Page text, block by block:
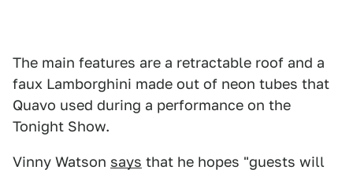
The main features are a retractable roof and a
faux Lamborghini made out of neon tubes that
Quavo used during a performance on the
Tonight Show.
Vinny Watson says that he hopes "guests will